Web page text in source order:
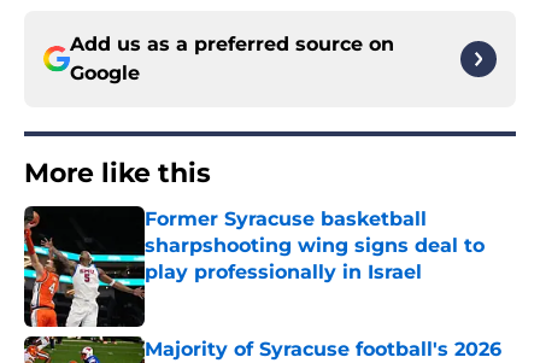
Add us as a preferred source on
Google
More like this
Former Syracuse basketball
sharpshooting wing signs deal to
play professionally in Israel
Published by on Invalid Date
Majority of Syracuse football's 2026